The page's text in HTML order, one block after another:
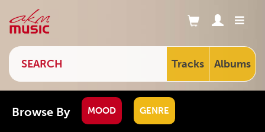
Tracks Albums
Browse By MOOD GENRE